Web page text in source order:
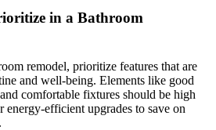
in a Bathroom
remodel, prioritize features that are
and well-being. Elements like good
comfortable fixtures should be high
efficient upgrades to save on